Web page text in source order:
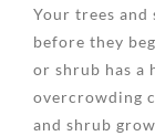
Your trees
before they
or shrub has a
overcrowding
and shrub